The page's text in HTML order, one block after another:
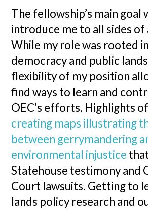
The fellowship’s main goal
introduce me to all sides of
While my role was rooted
democracy and public
flexibility of my position
find ways to learn and
OEC’s efforts. Highlights
creating maps illustrating
between gerrymandering
environmental injustice
Statehouse testimony and
Court lawsuits. Getting to
lands policy research and